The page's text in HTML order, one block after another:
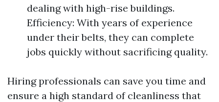
dealing with high-rise buildings.
Efficiency: With years of experience
under their belts, they can complete
jobs quickly without sacrificing quality.
Hiring professionals can save you time and
ensure a high standard of cleanliness that